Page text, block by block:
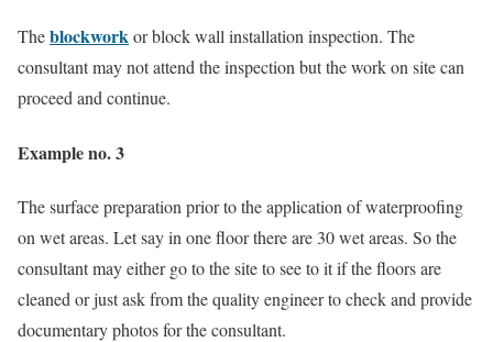
Theblockworkor block wall installation inspection. The
consultant may not attend the inspection but the work on site can
proceed and continue.
Example no. 3
The surface preparation prior to the application of waterproofing
on wet areas. Let say in one floor there are 30 wet areas. So the
consultant may either go to the site to see to it if the floors are
cleaned or just ask from the quality engineer to check and provide
documentary photos for the consultant.